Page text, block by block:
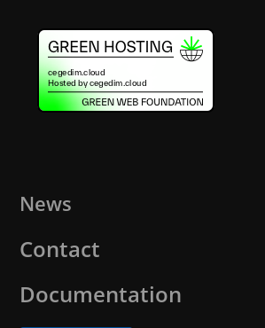
News
Contact
Documentation